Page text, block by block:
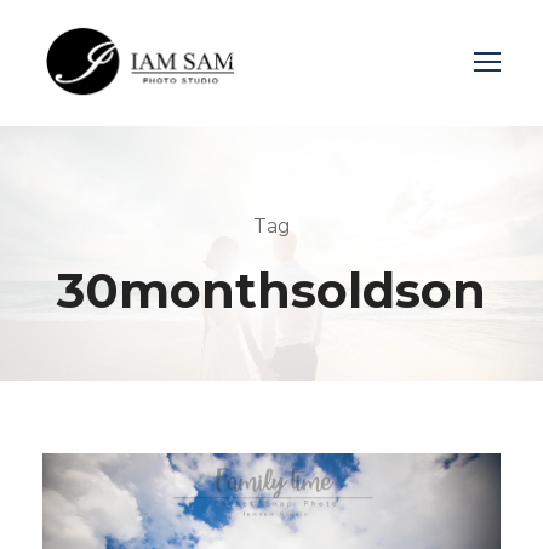
Tag
30monthsoldson